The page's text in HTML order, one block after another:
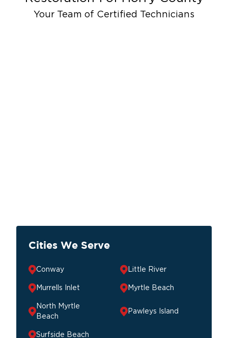
Your Team of Certified Technicians
Cities We Serve
Conway Little River
Murrells Inlet Myrtle Beach
North Myrtle
Beach
Pawleys Island
Surfside Beach